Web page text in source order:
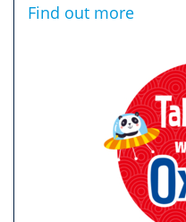
Find out more